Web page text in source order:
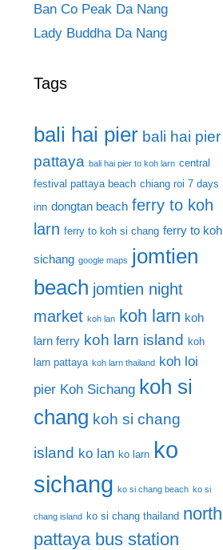
Ban Co Peak Da Nang
Lady Buddha Da Nang
Tags
bali hai pier bali hai pier
pattaya bali hai pier to koh larn central
festival pattaya beach chiang roi 7 days
inn dongtan beach ferry to koh
larn ferry to koh si chang ferry to koh
sichang google maps jomtien
beach jomtien night
market koh lan koh larn koh
larn ferry koh larn island
koh
larn pattaya koh larn thailand koh loi
pier Koh Sichang koh si
chang koh si chang
island ko lan ko larn ko
sichang ko si chang beach ko si
chang island ko si chang thailand north
pattaya bus station